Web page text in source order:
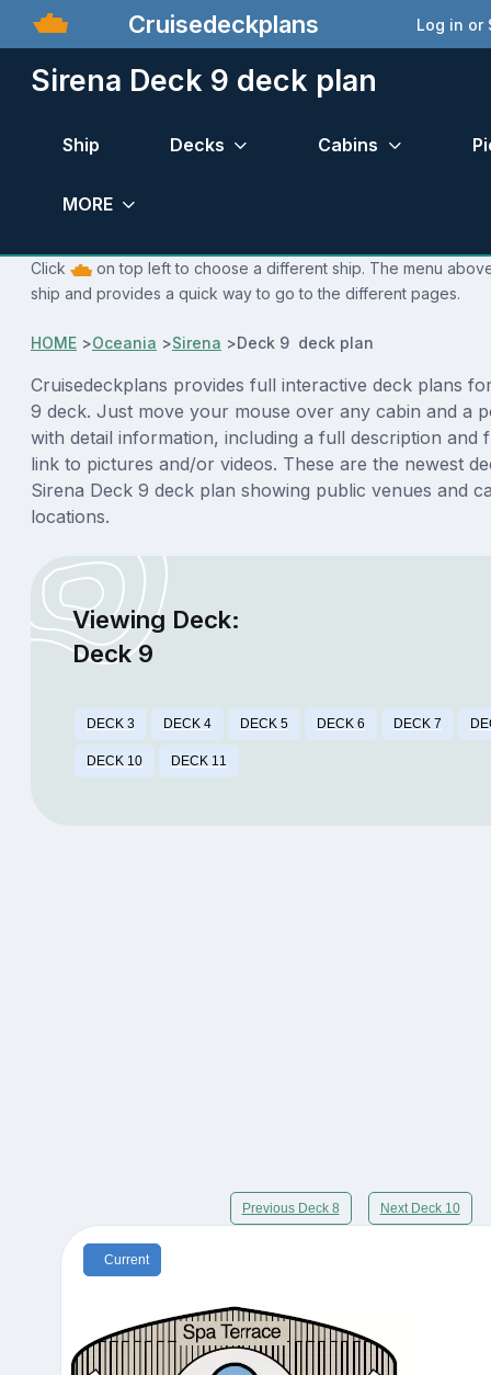
Cruisedeckplans Log in or
Sirena Deck 9 deck plan
Ship Decks Cabins
MORE
Click
on top left to choose a different ship. The menu
ship and provides a quick way to go to the different pages.
HOME >Oceania >Sirena >Deck 9 deck plan
Cruisedeckplans provides full interactive deck plans
9 deck. Just move your mouse over any cabin and a
with detail information, including a full description and
link to pictures and/or videos. These are the newest
Sirena Deck 9 deck plan showing public venues and
locations.
Viewing Deck:
Deck 9
DECK 3 DECK 4 DECK 5 DECK 6 DECK 7
DECK 10 DECK 11
Previous Deck 8 Next Deck 10
Current